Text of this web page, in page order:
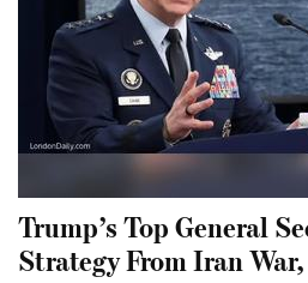
Trump’s Top General
Strategy From Iran